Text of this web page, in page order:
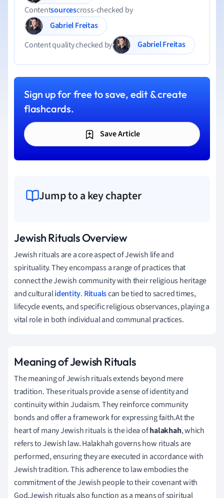
Contentsourcescross-checked by
Gabriel Freitas
Content quality checked by
Gabriel Freitas
Sign up for free to save, edit & create
flashcards.
Save Article
Jump to a key chapter
Jewish Rituals Overview
Jewish rituals are a core aspect of Jewish life and
spirituality. They encompass a range of practices that
connect the Jewish community with their religious heritage
and culturalidentity. Ritualscan be tied to sacred times,
lifecycle events, and specific religious observances, playing a
vital role in both individual and communal practices.
Meaning of Jewish Rituals
The meaning of Jewish rituals extends beyond mere
tradition. These rituals provide a sense of identity and
continuity within Judaism. They reinforce community
bonds and offer a framework for expressing faith.At the
heart of many Jewish rituals is the idea ofhalakhah, which
refers to Jewish law. Halakhah governs how rituals are
performed, ensuring they are executed in accordance with
Jewish tradition. This adherence to law embodies the
commitment of the Jewish people to their covenant with
God.Jewish rituals also function as a means of spiritual